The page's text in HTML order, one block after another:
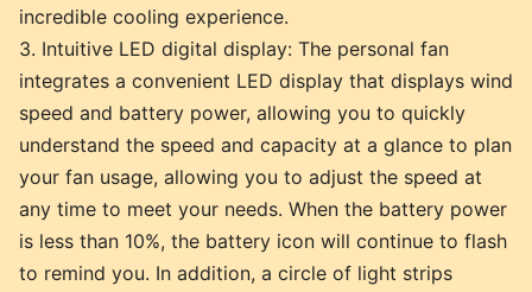
incredible cooling experience.
3. Intuitive LED digital display: The personal fan
integrates a convenient LED display that displays wind
speed and battery power, allowing you to quickly
understand the speed and capacity at a glance to plan
your fan usage, allowing you to adjust the speed at
any time to meet your needs. When the battery power
is less than 10%, the battery icon will continue to flash
to remind you. In addition, a circle of light strips